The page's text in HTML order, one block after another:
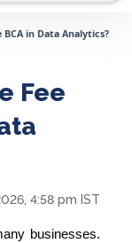
in Data Analytics?
Fee
4:58 pm IST
businesses.